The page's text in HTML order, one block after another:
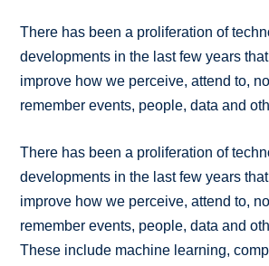
There has been a proliferation of
developments in the last few years
improve how we perceive, attend to,
remember events, people, data and
There has been a proliferation of
developments in the last few years
improve how we perceive, attend to,
remember events, people, data and
These include machine learning,